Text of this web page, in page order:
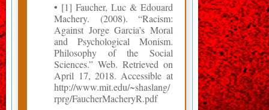
• [1] Faucher, Luc & Edouard
Machery. (2008). “Racism:
Against Jorge Garcia’s Moral
and Psychological Monism.
Philosophy of the Social
Sciences.” Web. Retrieved on
April 17, 2018. Accessible at
http://www.mit.edu/~shaslang/
rprg/FaucherMacheryR.pdf